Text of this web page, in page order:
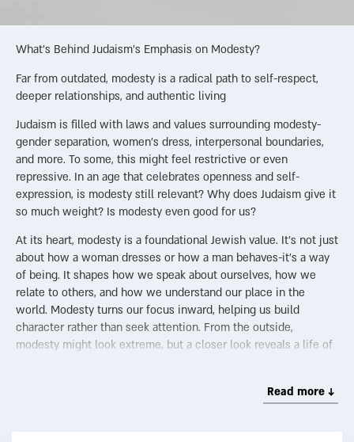
What’s Behind Judaism’s Emphasis on Modesty?
Far from outdated, modesty is a radical path to self-respect,
deeper relationships, and authentic living
Judaism is filled with laws and values surrounding modesty-
gender separation, women’s dress, interpersonal boundaries,
and more. To some, this might feel restrictive or even
repressive. In an age that celebrates openness and self-
expression, is modesty still relevant? Why does Judaism give it
so much weight? Is modesty even good for us?
At its heart, modesty is a foundational Jewish value. It’s not just
about how a woman dresses or how a man behaves-it’s a way
of being. It shapes how we speak about ourselves, how we
relate to others, and how we understand our place in the
world. Modesty turns our focus inward, helping us build
character rather than seek attention. From the outside,
modesty might look extreme, but a closer look reveals a life of
Read more ↓